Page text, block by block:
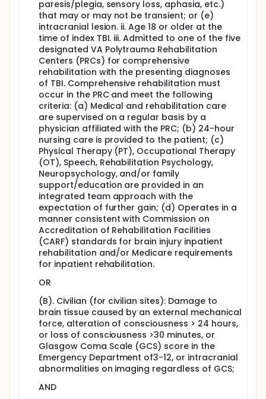
process. This study will occur at rehabilitation
hospitals around the country who enroll TBI
survivors into a lifetime study called the TBI Model
System funded by the Department of Health and
Human Services and Veterans Affairs (VA).
Full description
Background and Significance:
Meta-analyses of TBI studies found prevalence of
obstructive sleep apnea (OSA) was 12 times higher
than community-based studies. Yet, sleep apnea in
those with TBI is largely undiagnosed. Given that
sleep is critical for neural repair and disordered
sleep may play a role in slowing functional recovery
and prolonging rehabilitation, early detection of
sleep apnea is critical (Stakeholder Input). Minimal
guidance exists informing TBI and sleep medicine
physicians regarding assessment of sleep disorders
in the acute rehabilitation setting. The Agency for
Healthcare Research and Quality's (AHRQ)
Comparative Effectiveness Review highlighted
insufficient comparative effectiveness evidence for
diagnostic and screening tools. This study proposes
to leverage the existing TBI Model System research
consortium (TBIMS), funded by the Departments of
Health and Human Services and Veterans Affairs, to
improve early detection of sleep apnea in patients
with TBI undergoing inpatient rehabilitation at six
components of phased testing for sleep apnea.
Findings will inform clinician's decisions for screening
and diagnostic tests to facilitate earlier recognition
of sleep apnea (outcome) and subsequently
prescribe appropriate treatments.
Study Aims:
Aim I: (Screening) For individuals with TBI, determine
comparative effectiveness of 2 American Academy
paresis/plegia, sensory loss, aphasia, etc.)
that may or may not be transient; or (e)
intracranial lesion. ii. Age 18 or older at the
time of index TBI. iii. Admitted to one of the five
designated VA Polytrauma Rehabilitation
Centers (PRCs) for comprehensive
rehabilitation with the presenting diagnoses
of TBI. Comprehensive rehabilitation must
occur in the PRC and meet the following
criteria: (a) Medical and rehabilitation care
are supervised on a regular basis by a
physician affiliated with the PRC; (b) 24-hour
nursing care is provided to the patient; (c)
Physical Therapy (PT), Occupational Therapy
(OT), Speech, Rehabilitation Psychology,
Neuropsychology, and/or family
support/education are provided in an
integrated team approach with the
expectation of further gain; (d) Operates in a
manner consistent with Commission on
Accreditation of Rehabilitation Facilities
(CARF) standards for brain injury inpatient
rehabilitation and/or Medicare requirements
for inpatient rehabilitation.
OR
(B). Civilian (for civilian sites): Damage to
brain tissue caused by an external mechanical
force, alteration of consciousness > 24 hours,
or loss of consciousness >30 minutes, or
Glasgow Coma Scale (GCS) score in the
Emergency Department of3-12, or intracranial
abnormalities on imaging regardless of GCS;
AND